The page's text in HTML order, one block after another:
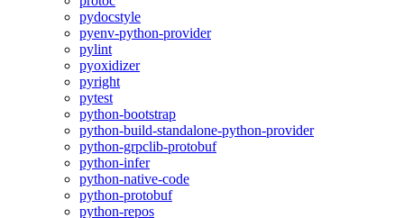
pydocstyle
pyenv-python-provider
pylint
pyoxidizer
pyright
pytest
python-bootstrap
python-build-standalone-python-provider
python-grpclib-protobuf
python-infer
python-native-code
python-protobuf
python-repos